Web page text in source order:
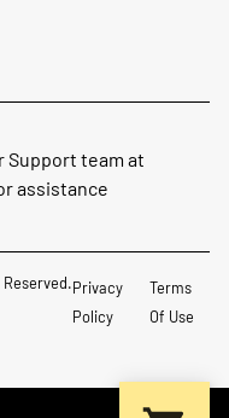
Support team at
assistance
Privacy
Policy
Terms
Of Use